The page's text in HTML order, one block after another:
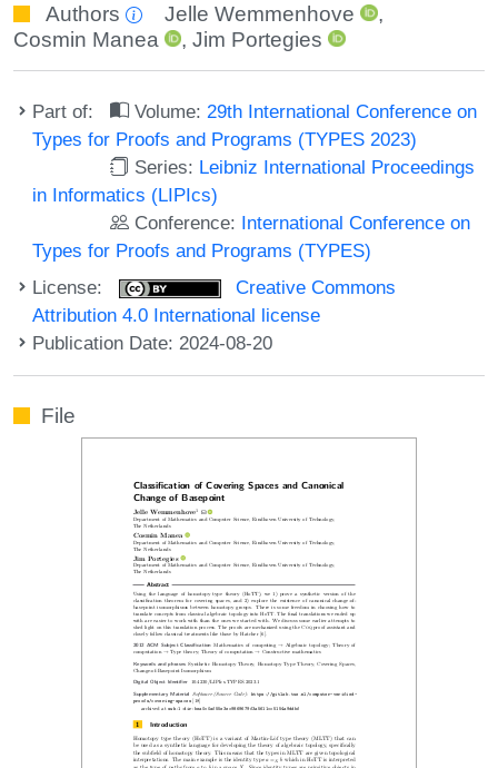
Authors Jelle Wemmenhove
,
Cosmin Manea
,Jim Portegies
Part of: Volume: 29th International Conference on
Types for Proofs and Programs (TYPES 2023)
Series: Leibniz International Proceedings
in Informatics (LIPIcs)
Conference: International Conference on
Types for Proofs and Programs (TYPES)
License:
Creative Commons
Attribution 4.0 International license
Publication Date: 2024-08-20
File